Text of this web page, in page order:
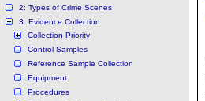
2: Types of Crime Scenes
3: Evidence Collection
Collection Priority
Control Samples
Reference Sample Collection
Equipment
Procedures